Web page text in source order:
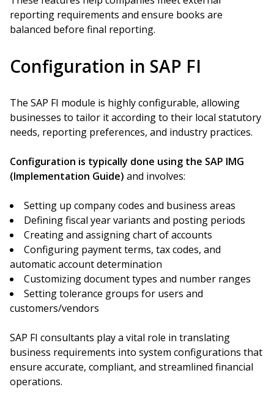
reporting requirements and ensure books are
balanced before final reporting.
Configuration in SAP FI
The SAP FI module is highly configurable, allowing
businesses to tailor it according to their local statutory
needs, reporting preferences, and industry practices.
Configuration is typically done using the SAP IMG
(Implementation Guide) and involves:
Setting up company codes and business areas
Defining fiscal year variants and posting periods
Creating and assigning chart of accounts
Configuring payment terms, tax codes, and
automatic account determination
Customizing document types and number ranges
Setting tolerance groups for users and
customers/vendors
SAP FI consultants play a vital role in translating
business requirements into system configurations that
ensure accurate, compliant, and streamlined financial
operations.